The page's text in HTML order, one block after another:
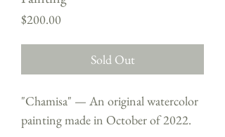
$200.00Price
Sold Out
"Chamisa" — An original watercolor
painting made in October of 2022.